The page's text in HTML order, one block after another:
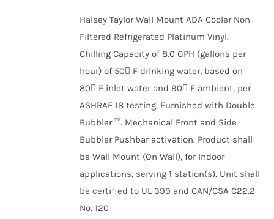
Halsey Taylor Wall Mount ADA Cooler Non-
Filtered Refrigerated Platinum Vinyl.
Chilling Capacity of 8.0 GPH (gallons per
hour) of 50 F drinking water, based on
80 F inlet water and 90 F ambient, per
ASHRAE 18 testing. Furnished with Double
Bubbler ™. Mechanical Front and Side
Bubbler Pushbar activation. Product shall
be Wall Mount (On Wall), for Indoor
applications, serving 1 station(s). Unit shall
be certified to UL 399 and CAN/CSA C22.2
No. 120